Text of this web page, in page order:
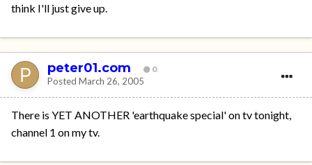
think I'll just give up.
peter01.com 0
Posted March 26, 2005
There is YET ANOTHER 'earthquake special' on tv tonight,
channel 1 on my tv.